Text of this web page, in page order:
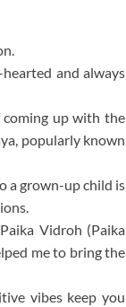
and always
up with the
popularly known
a grown-up child is
Vidroh (Paika
me to bring the
vibes keep you